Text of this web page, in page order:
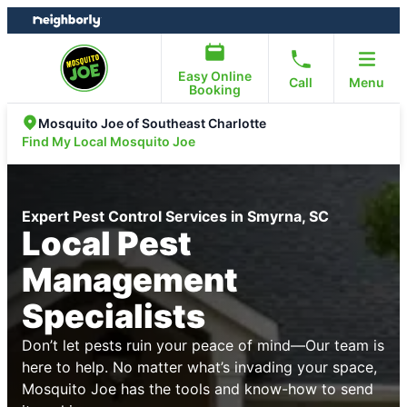
Skip
to
Skip
to
Easy Online
Booking
Call Menu
Mosquito Joe of Southeast Charlotte
Find My Local Mosquito Joe
Expert Pest Control Services in Smyrna, SC
Local Pest
Management
Specialists
Don’t let pests ruin your peace of mind—Our team is
here to help. No matter what’s invading your space,
Mosquito Joe has the tools and know-how to send